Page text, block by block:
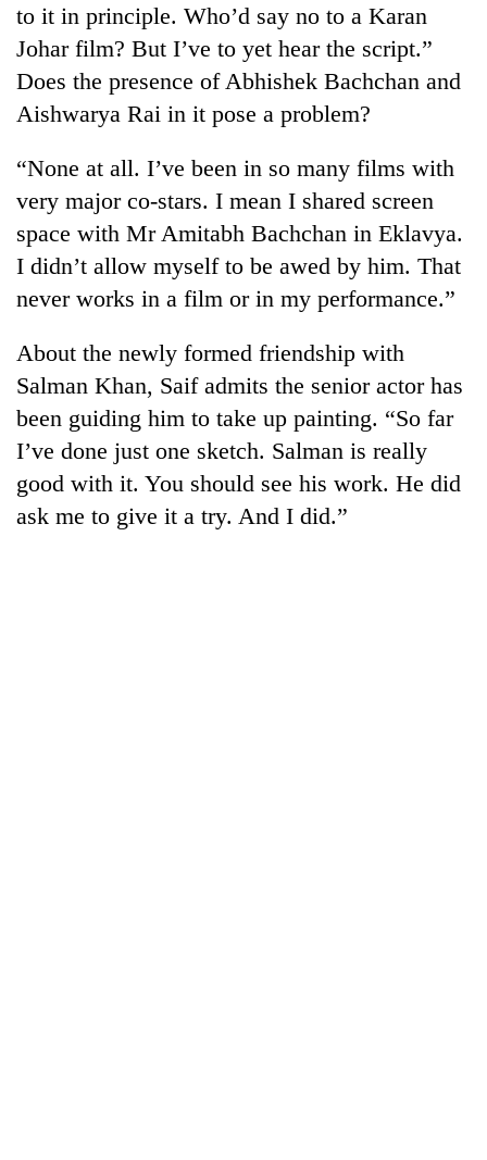
Gold
price
rises
Rs
4,800
Three
arrested
in
Kathmandu
online
betting,
crypto
transactions
Rain
continue
across
as
far-
temperatures
climb
My
Malaka
Adversaries:
You
do
not
need
to it in principle. Who’d say no to a Karan
Johar film? But I’ve to yet hear the script.”
Does the presence of Abhishek Bachchan and
Aishwarya Rai in it pose a problem?
“None at all. I’ve been in so many films with
very major co-stars. I mean I shared screen
space with Mr Amitabh Bachchan in Eklavya.
I didn’t allow myself to be awed by him. That
never works in a film or in my performance.”
About the newly formed friendship with
Salman Khan, Saif admits the senior actor has
been guiding him to take up painting. “So far
I’ve done just one sketch. Salman is really
good with it. You should see his work. He did
ask me to give it a try. And I did.”